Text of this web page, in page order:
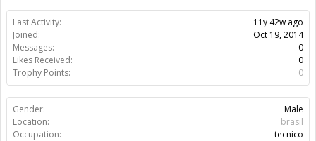
Last Activity:
11y 42w ago
Joined:
Oct 19, 2014
Messages:
0
Likes Received:
0
Trophy Points:
0
Gender:
Male
Location:
brasil
Occupation:
tecnico